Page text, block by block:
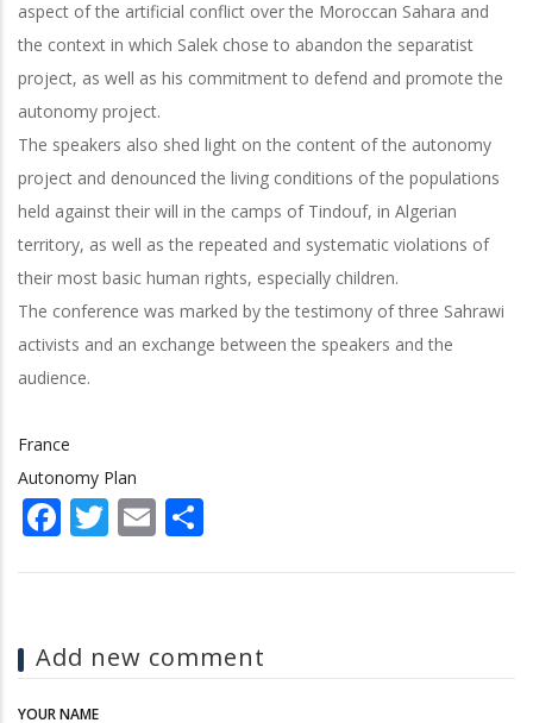
aspect of the artificial conflict over the Moroccan Sahara and
the context in which Salek chose to abandon the separatist
project, as well as his commitment to defend and promote the
autonomy project.
The speakers also shed light on the content of the autonomy
project and denounced the living conditions of the populations
held against their will in the camps of Tindouf, in Algerian
territory, as well as the repeated and systematic violations of
their most basic human rights, especially children.
The conference was marked by the testimony of three Sahrawi
activists and an exchange between the speakers and the
audience.
France
Autonomy Plan
Facebook
Twitter
Email
Add new comment
YOUR NAME